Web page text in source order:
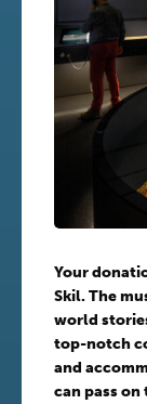
Your
Skil. The
world
top-notch
and
can pass